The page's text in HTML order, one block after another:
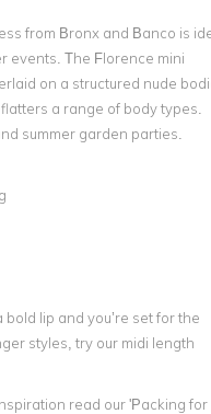
from Bronx and Banco is
events. The Florence mini
on a structured nude
a range of body types.
summer garden parties.
lip and you’re set for the
styles, try our midi length
read our 'Packing for